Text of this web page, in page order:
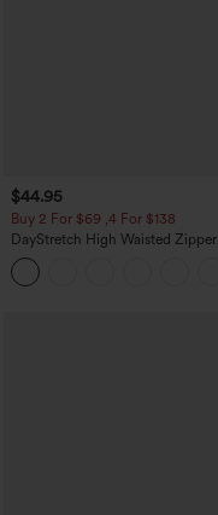
$44.95
Buy 2 For $69 ,4 For $138
DayStretch High Waisted Zipper
Pockets Solid Skinny Cargo Pants